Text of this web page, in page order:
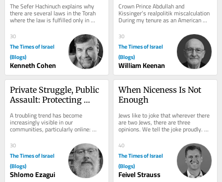
The Sefer Hachinuch explains why
there are several laws in the Torah
where the law is fulfilled only in
Jerusalem. This includes Maaser
Sheini, that...
30
The Times of Israel
(Blogs)
Kenneth Cohen
Crown Prince Abdullah and
Kissinger’s realpolitik miscalculation
During my tenure as an American
defense contractor working in
support of the Saudi...
30
The Times of Israel
(Blogs)
William Keenan
Private Struggle, Public
Assault: Protecting
Age
A troubling trend has become
increasingly visible in our
communities, particularly online:
individuals who have chosen to leave
a Torah-observant way...
30
The Times of Israel
(Blogs)
Shlomo Ezagui
When Niceness Is Not
Enough
Jews like to joke that wherever there
are two Jews, there are three
opinions. We tell the joke proudly.
Disagreement, we believe, is one of
our great...
40
The Times of Israel
(Blogs)
Feivel Strauss